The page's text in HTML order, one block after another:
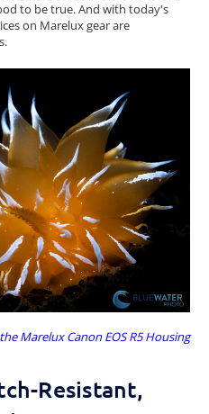
to be true. And with today's
on Marelux gear are
Marelux Canon EOS R5 Housing
Resistant,